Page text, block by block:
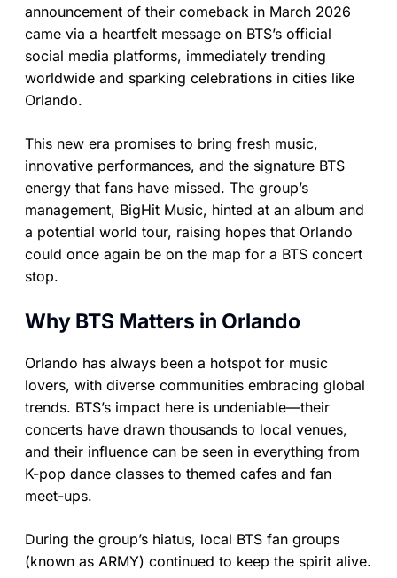
announcement of their comeback in March 2026
came via a heartfelt message on BTS’s official
social media platforms, immediately trending
worldwide and sparking celebrations in cities like
Orlando.
This new era promises to bring fresh music,
innovative performances, and the signature BTS
energy that fans have missed. The group’s
management, BigHit Music, hinted at an album and
a potential world tour, raising hopes that Orlando
could once again be on the map for a BTS concert
stop.
Why BTS Matters in Orlando
Orlando has always been a hotspot for music
lovers, with diverse communities embracing global
trends. BTS’s impact here is undeniable—their
concerts have drawn thousands to local venues,
and their influence can be seen in everything from
K-pop dance classes to themed cafes and fan
meet-ups.
During the group’s hiatus, local BTS fan groups
(known as ARMY) continued to keep the spirit alive.